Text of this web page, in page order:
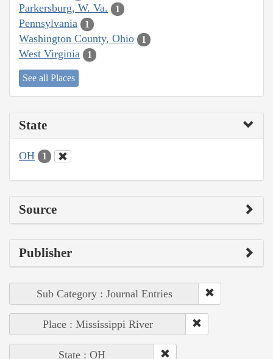
Parkersburg, W. Va. 1
Pennsylvania 1
Washington County, Ohio 1
West Virginia 1
See all Places
State
OH 1
Source
Publisher
Sub Category : Journal Entries
Place : Mississippi River
State : OH